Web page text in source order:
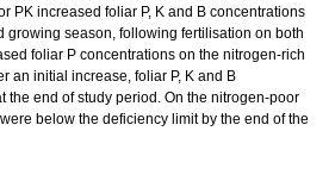
PK increased foliar P, K and B concentrations
growing season, following fertilisation on both
foliar P concentrations on the nitrogen-rich
an initial increase, foliar P, K and B
the end of study period. On the nitrogen-poor
below the deficiency limit by the end of the